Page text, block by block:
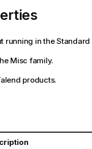
running in theStandard
Misc family.
products.